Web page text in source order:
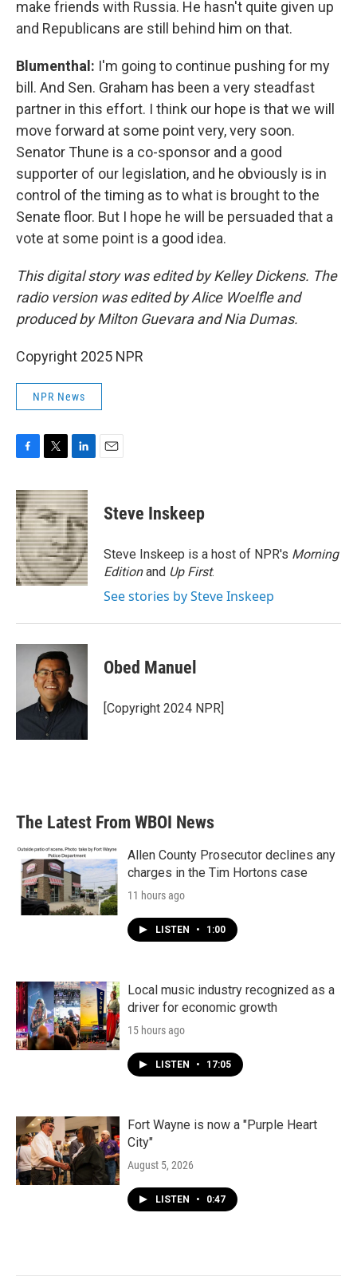
make friends with Russia. He hasn't quite given up
and Republicans are still behind him on that.
Blumenthal: I'm going to continue pushing for my
bill. And Sen. Graham has been a very steadfast
partner in this effort. I think our hope is that we will
move forward at some point very, very soon.
Senator Thune is a co-sponsor and a good
supporter of our legislation, and he obviously is in
control of the timing as to what is brought to the
Senate floor. But I hope he will be persuaded that a
vote at some point is a good idea.
This digital story was edited by Kelley Dickens. The
radio version was edited by Alice Woelfle and
produced by Milton Guevara and Nia Dumas.
Copyright 2025 NPR
NPR News
c
e
b
o
o
k
i
t
t
e
r
n
k
e
d
I
n
Steve Inskeep
Steve Inskeep is a host of NPR's Morning
Editionand Up First.
See stories by Steve Inskeep
Obed Manuel
[Copyright 2024 NPR]
The Latest From WBOI News
Allen County Prosecutor declines any
charges in the Tim Hortons case
11 hours ago
LISTEN • 1:00
Local music industry recognized as a
driver for economic growth
15 hours ago
LISTEN • 17:05
Fort Wayne is now a "Purple Heart
City"
August 5, 2026
LISTEN • 0:47